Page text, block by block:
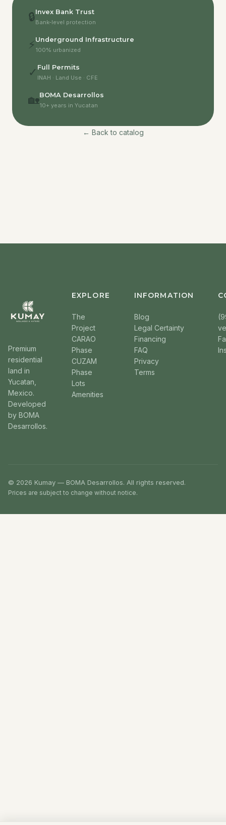
🔒Invex Bank Trust
Bank-level protection
⚡ Underground Infrastructure
100% urbanized
✓ Full Permits
INAH · Land Use · CFE
🏡BOMA Desarrollos
10+ years in Yucatan
← Back to catalog
Premium
residential
land in
Yucatan,
Mexico.
Developed
by BOMA
Desarrollos.
EXPLORE
The
Project
CARAO
Phase
CUZAM
Phase
Lots
Amenities
INFORMATION
Blog
Legal Certainty
Financing
FAQ
Privacy
Terms
© 2026 Kumay — BOMA Desarrollos. All rights reserved.
Prices are subject to change without notice.